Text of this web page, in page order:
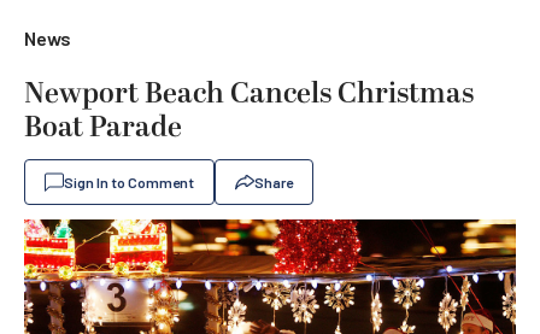
News
Newport Beach Cancels Christmas
Boat Parade
Sign In to Comment Share